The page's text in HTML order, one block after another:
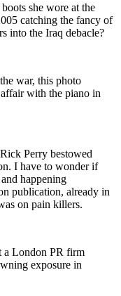
she wore at the
catching the fancy of
into the Iraq debacle?
war, this photo
with the piano in
Perry bestowed
I have to wonder if
happening
publication, already in
on pain killers.
a London PR firm
exposure in